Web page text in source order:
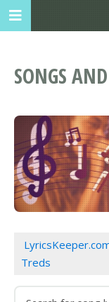
SONGS
Treds